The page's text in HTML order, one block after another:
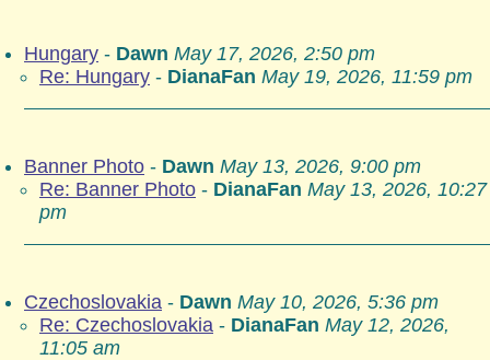
Hungary - Dawn May 17, 2026, 2:50 pm
Re: Hungary - DianaFan May 19, 2026, 11:59 pm
Banner Photo - Dawn May 13, 2026, 9:00 pm
Re: Banner Photo - DianaFan May 13, 2026, 10:27
pm
Czechoslovakia - Dawn May 10, 2026, 5:36 pm
Re: Czechoslovakia - DianaFan May 12, 2026,
11:05 am